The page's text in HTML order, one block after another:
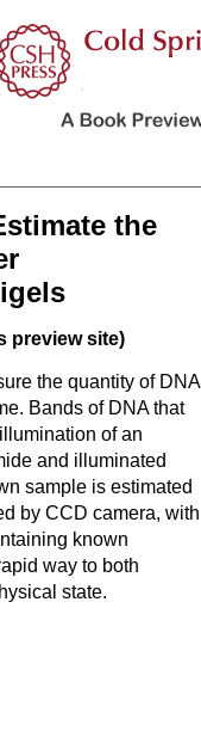
the
preview site)
the quantity of DNA
Bands of DNA that
of an
and illuminated
sample is estimated
by CCD camera, with
known
way to both
state.